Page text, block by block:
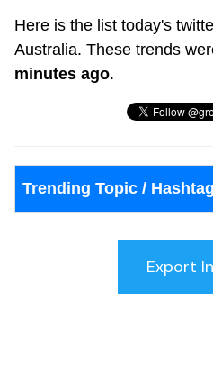
Here is the list today's
Australia. These trends
minutes ago.
Trending Topic / Hashtag